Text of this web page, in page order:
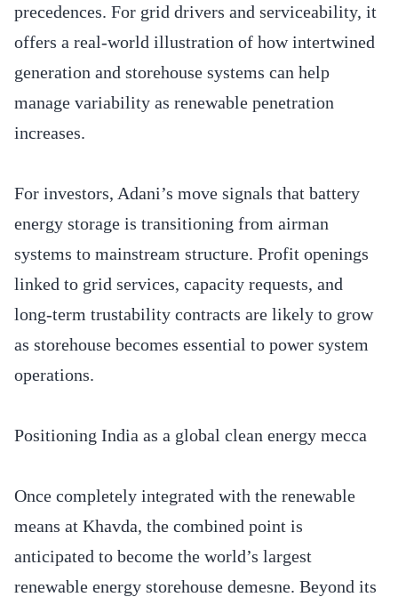
precedences. For grid drivers and serviceability, it
offers a real-world illustration of how intertwined
generation and storehouse systems can help
manage variability as renewable penetration
increases.
For investors, Adani’s move signals that battery
energy storage is transitioning from airman
systems to mainstream structure. Profit openings
linked to grid services, capacity requests, and
long-term trustability contracts are likely to grow
as storehouse becomes essential to power system
operations.
Positioning India as a global clean energy mecca
Once completely integrated with the renewable
means at Khavda, the combined point is
anticipated to become the world’s largest
renewable energy storehouse demesne. Beyond its